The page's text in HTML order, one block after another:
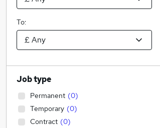
To:
Job type
Permanent (0)
Temporary (0)
Contract (0)